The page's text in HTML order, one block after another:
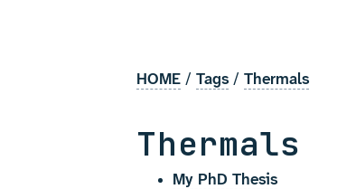
HOME /Tags /Thermals
Thermals
My PhD Thesis